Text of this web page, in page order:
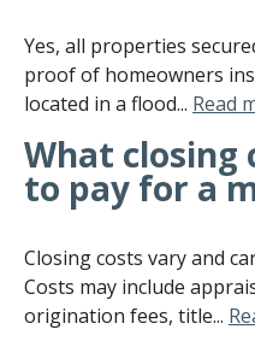
Yes, all properties
proof of homeowners
located in a flood... Read
What closing
to pay for a
Closing costs vary and
Costs may include
origination fees, title...